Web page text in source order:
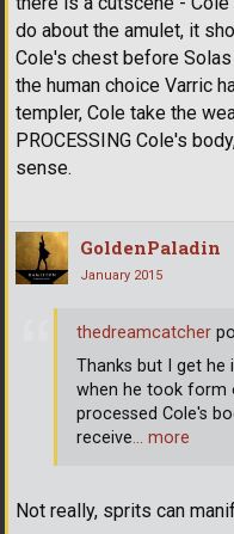
do about the amulet, it
Cole's chest before
the human choice Varric
templer, Cole take the
PROCESSING Cole's
sense.
GoldenPaladin
January 2015
Not really, sprits can
thedreamcatcher
Thanks but I get
when he took form
processed Cole's
receive… more